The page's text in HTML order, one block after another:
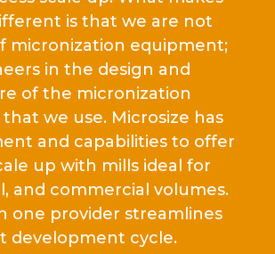
is that we are not
micronization equipment;
in the design and
of the micronization
we use. Microsize has
and capabilities to offer
up with mills ideal for
and commercial volumes.
one provider streamlines
development cycle.